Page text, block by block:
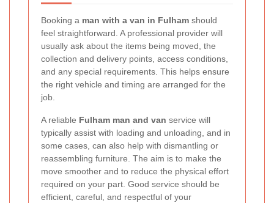
Booking a man with a van in Fulham should
feel straightforward. A professional provider will
usually ask about the items being moved, the
collection and delivery points, access conditions,
and any special requirements. This helps ensure
the right vehicle and timing are arranged for the
job.
A reliable Fulham man and van service will
typically assist with loading and unloading, and in
some cases, can also help with dismantling or
reassembling furniture. The aim is to make the
move smoother and to reduce the physical effort
required on your part. Good service should be
efficient, careful, and respectful of your